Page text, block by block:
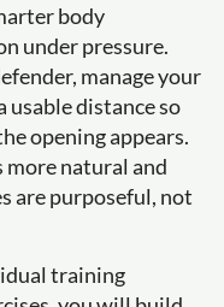
body
under pressure.
manage your
usable distance so
opening appears.
natural and
are purposeful, not
training